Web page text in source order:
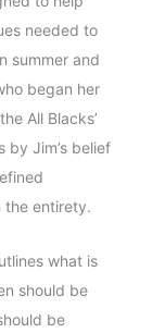
needed to
summer and
began her
All Blacks’
by Jim’s belief
the entirety.
what is
should be
be